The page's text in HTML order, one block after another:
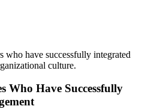
who have successfully integrated
culture.
Who Have Successfully